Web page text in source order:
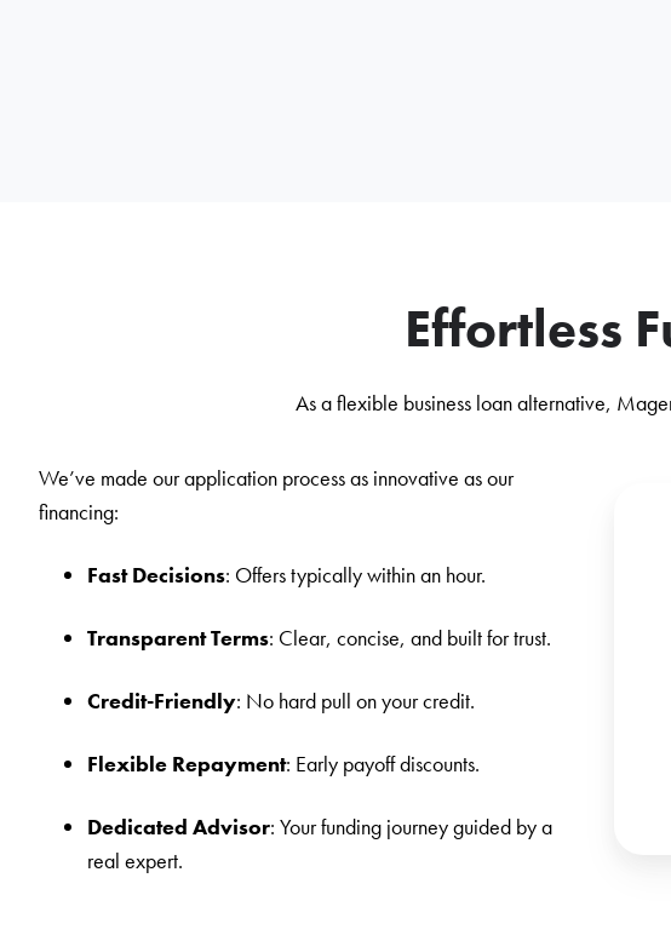
Effortless
As a flexible business loan alternative,
We’ve made our application process as innovative as our
financing:
Fast Decisions: Offers typically within an hour.
Transparent Terms: Clear, concise, and built for trust.
Credit-Friendly: No hard pull on your credit.
Flexible Repayment: Early payoff discounts.
Dedicated Advisor: Your funding journey guided by a
real expert.